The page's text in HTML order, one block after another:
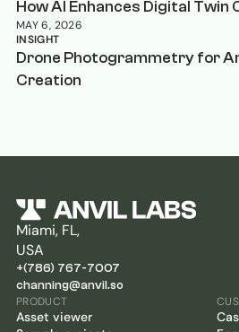
How AI Enhances Digital
MAY 6, 2026
INSIGHT
Drone Photogrammetry for
Creation
Miami, FL,
USA
+(786) 767-7007
channing@anvil.so
PRODUCT
Asset viewer